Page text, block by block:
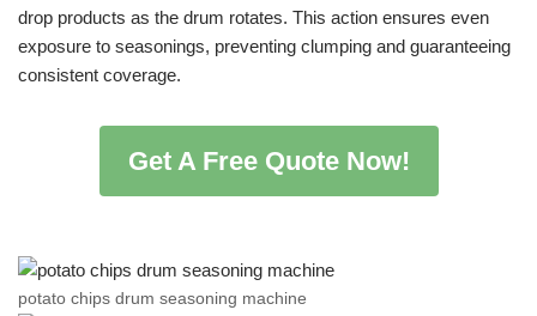
drop products as the drum rotates. This action ensures even
exposure to seasonings, preventing clumping and guaranteeing
consistent coverage.
Get A Free Quote Now!
potato chips drum seasoning machine